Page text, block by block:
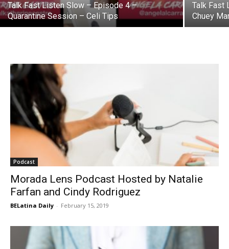
Talk Fast Listen Slow – Episode 4 –
Quarantine Session – Celi Tips
Talk Fast
Chuey
Podcast
Morada Lens Podcast Hosted by Natalie
Farfan and Cindy Rodriguez
BELatina Daily - February 15, 2019